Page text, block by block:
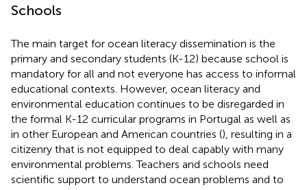
Schools
The main target for ocean literacy dissemination is the
primary and secondary students (K-12) because school is
mandatory for all and not everyone has access to informal
educational contexts. However, ocean literacy and
environmental education continues to be disregarded in
the formal K-12 curricular programs in Portugal as well as
in other European and American countries (), resulting in a
citizenry that is not equipped to deal capably with many
environmental problems. Teachers and schools need
scientific support to understand ocean problems and to